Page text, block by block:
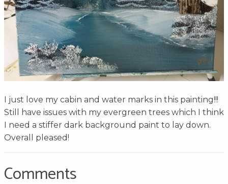
I just love my cabin and water marks in this painting!!!
Still have issues with my evergreen trees which I think
I need a stiffer dark background paint to lay down.
Overall pleased!
Comments